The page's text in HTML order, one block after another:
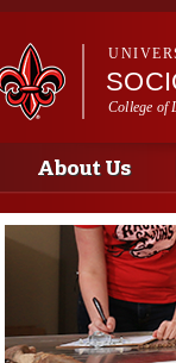
College of
Main menu
Main menu
About Us